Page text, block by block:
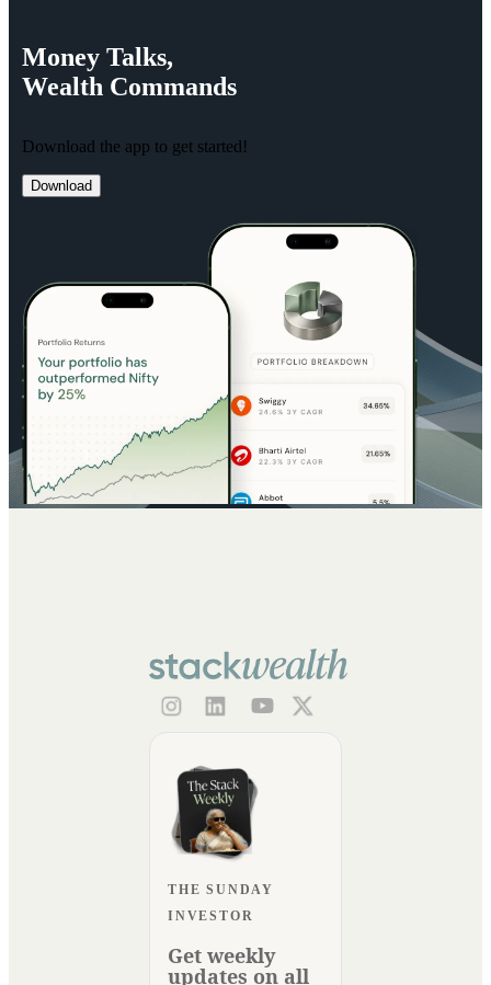
Money Talks,
Wealth Commands
Download the app to get started!
Download
THE SUNDAY
INVESTOR
Get weekly
updates on all